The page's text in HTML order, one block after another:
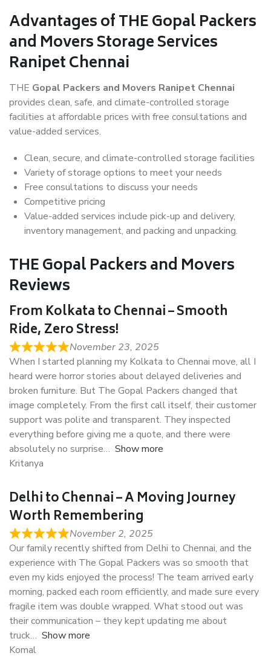
Advantages of THE Gopal Packers
and Movers Storage Services
Ranipet Chennai
THE Gopal Packers and Movers Ranipet Chennai
provides clean, safe, and climate-controlled storage
facilities at affordable prices with free consultations and
value-added services.
Clean, secure, and climate-controlled storage facilities
Variety of storage options to meet your needs
Free consultations to discuss your needs
Competitive pricing
Value-added services include pick-up and delivery,
inventory management, and packing and unpacking.
THE Gopal Packers and Movers
Reviews
From Kolkata to Chennai – Smooth
Ride, Zero Stress!
November 23, 2025
When I started planning my Kolkata to Chennai move, all I
heard were horror stories about delayed deliveries and
broken furniture. But The Gopal Packers changed that
image completely. From the first call itself, their customer
support was polite and transparent. They inspected
everything before giving me a quote, and there were
absolutely no surprise
Show more
Kritanya
Delhi to Chennai – A Moving Journey
Worth Remembering
November 2, 2025
Our family recently shifted from Delhi to Chennai, and the
experience with The Gopal Packers was so smooth that
even my kids enjoyed the process! The team arrived early
morning, packed each room efficiently, and made sure every
fragile item was double wrapped. What stood out was
their communication – they kept updating me about
truck
Show more
Komal